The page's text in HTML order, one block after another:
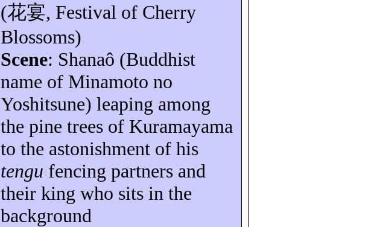
(花宴, Festival of Cherry
Blossoms)
Scene: Shanaô (Buddhist
name of Minamoto no
Yoshitsune) leaping among
the pine trees of Kuramayama
to the astonishment of his
tengu fencing partners and
their king who sits in the
background